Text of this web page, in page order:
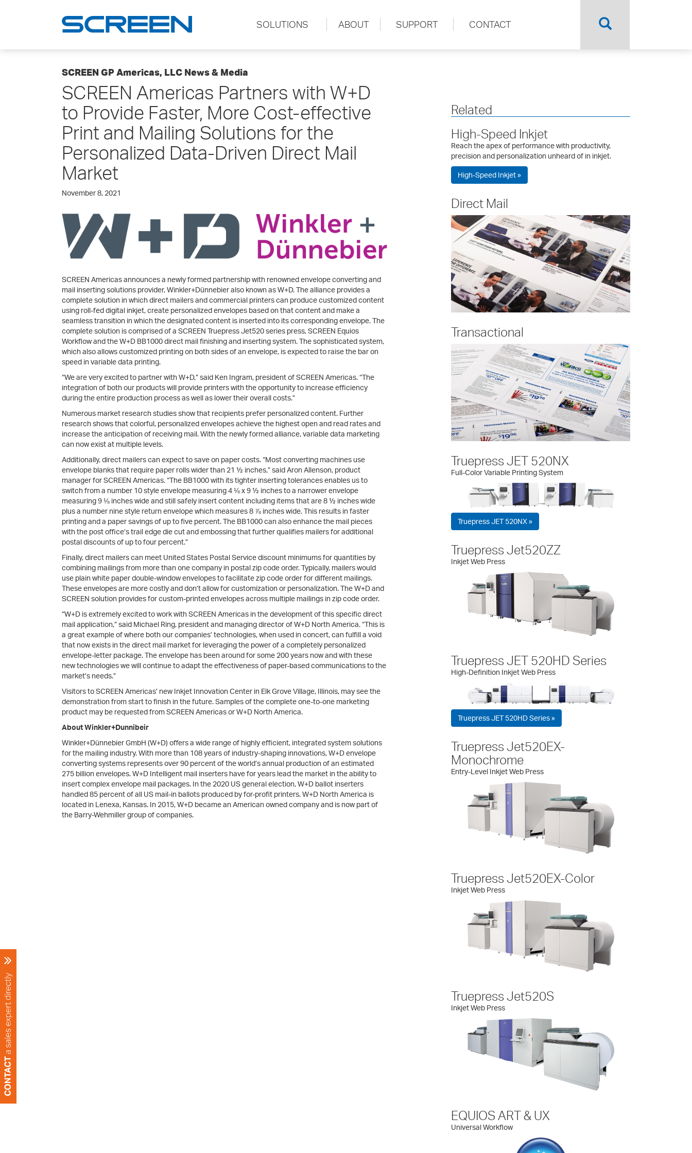
SOLUTIONS ABOUT SUPPORT CONTACT
SCREEN GP Americas, LLC News & Media
SCREEN Americas Partners with W+D
to Provide Faster, More Cost-effective
Print and Mailing Solutions for the
Personalized Data-Driven Direct Mail
Market
November 8, 2021
SCREEN Americas announces a newly formed partnership with renowned envelope converting and
mail inserting solutions provider, Winkler+Dünnebier also known as W+D. The alliance provides a
complete solution in which direct mailers and commercial printers can produce customized content
using roll-fed digital inkjet, create personalized envelopes based on that content and make a
seamless transition in which the designated content is inserted into its corresponding envelope. The
complete solution is comprised of a SCREEN Truepress Jet520 series press, SCREEN Equios
Workflow and the W+D BB1000 direct mail finishing and inserting system. The sophisticated system,
which also allows customized printing on both sides of an envelope, is expected to raise the bar on
speed in variable data printing.
“We are very excited to partner with W+D,” said Ken Ingram, president of SCREEN Americas. “The
integration of both our products will provide printers with the opportunity to increase efficiency
during the entire production process as well as lower their overall costs.”
Numerous market research studies show that recipients prefer personalized content. Further
research shows that colorful, personalized envelopes achieve the highest open and read rates and
increase the anticipation of receiving mail. With the newly formed alliance, variable data marketing
can now exist at multiple levels.
Additionally, direct mailers can expect to save on paper costs. “Most converting machines use
envelope blanks that require paper rolls wider than 21 ½ inches,” said Aron Allenson, product
manager for SCREEN Americas. “The BB1000 with its tighter inserting tolerances enables us to
switch from a number 10 style envelope measuring 4 ⅛ x 9 ½ inches to a narrower envelope
measuring 9 ⅛ inches wide and still safely insert content including items that are 8 ½ inches wide
plus a number nine style return envelope which measures 8 ⅞ inches wide. This results in faster
printing and a paper savings of up to five percent. The BB1000 can also enhance the mail pieces
with the post office’s trail edge die cut and embossing that further qualifies mailers for additional
postal discounts of up to four percent.”
Finally, direct mailers can meet United States Postal Service discount minimums for quantities by
combining mailings from more than one company in postal zip code order. Typically, mailers would
use plain white paper double-window envelopes to facilitate zip code order for different mailings.
These envelopes are more costly and don’t allow for customization or personalization. The W+D and
SCREEN solution provides for custom-printed envelopes across multiple mailings in zip code order.
“W+D is extremely excited to work with SCREEN Americas in the development of this specific direct
mail application,” said Michael Ring, president and managing director of W+D North America. “This is
a great example of where both our companies’ technologies, when used in concert, can fulfill a void
that now exists in the direct mail market for leveraging the power of a completely personalized
envelope-letter package. The envelope has been around for some 200 years now and with these
new technologies we will continue to adapt the effectiveness of paper-based communications to the
market’s needs.”
Visitors to SCREEN Americas’ new Inkjet Innovation Center in Elk Grove Village, Illinois, may see the
demonstration from start to finish in the future. Samples of the complete one-to-one marketing
product may be requested from SCREEN Americas or W+D North America.
About Winkler+Dunnibeir
Winkler+Dünnebier GmbH (W+D) offers a wide range of highly efficient, integrated system solutions
for the mailing industry. With more than 108 years of industry-shaping innovations, W+D envelope
converting systems represents over 90 percent of the world’s annual production of an estimated
275 billion envelopes. W+D Intelligent mail inserters have for years lead the market in the ability to
insert complex envelope mail packages. In the 2020 US general election, W+D ballot inserters
handled 85 percent of all US mail-in ballots produced by for-profit printers. W+D North America is
located in Lenexa, Kansas. In 2015, W+D became an American owned company and is now part of
the Barry-Wehmiller group of companies.
Related
High-Speed Inkjet
Reach the apex of performance with productivity,
precision and personalization unheard of in inkjet.
High-Speed Inkjet »
Direct Mail
Transactional
Truepress JET 520NX
Full-Color Variable Printing System
Truepress JET 520NX »
Truepress Jet520ZZ
Inkjet Web Press
Truepress JET 520HD Series
High-Definition Inkjet Web Press
Truepress JET 520HD Series »
Truepress Jet520EX-
Monochrome
Entry-Level Inkjet Web Press
Truepress Jet520EX-Color
Inkjet Web Press
Truepress Jet520S
Inkjet Web Press
EQUIOS ART & UX
Universal Workflow